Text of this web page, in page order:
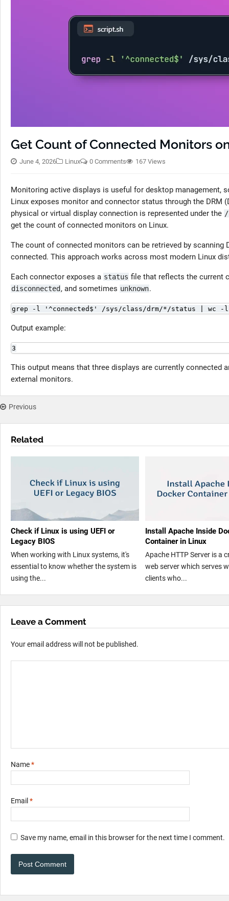
Get Count of Connected Monitors
June 4, 2026 Linux 0 Comments 167 Views
Monitoring active displays is useful for desktop management,
Linux exposes monitor and connector status through the DRM
physical or virtual display connection is represented under the
get the count of connected monitors on Linux.
The count of connected monitors can be retrieved by
connected. This approach works across most modern Linux
Each connector exposes a status file that reflects the current
disconnected , and sometimes unknown.
grep -l '^connected$' /sys/class/drm/*/status | wc -l
Output example:
3
This output means that three displays are currently connected
external monitors.
Previous
Related
Check if Linux is using UEFI or
Legacy BIOS
When working with Linux systems, it's
essential to know whether the system is
using the...
Install Apache Inside
Container in Linux
Apache HTTP Server is a
web server which serves
clients who...
Leave a Comment
Your email address will not be published.
Name*
Email *
Save my name, email in this browser for the next time I comment.